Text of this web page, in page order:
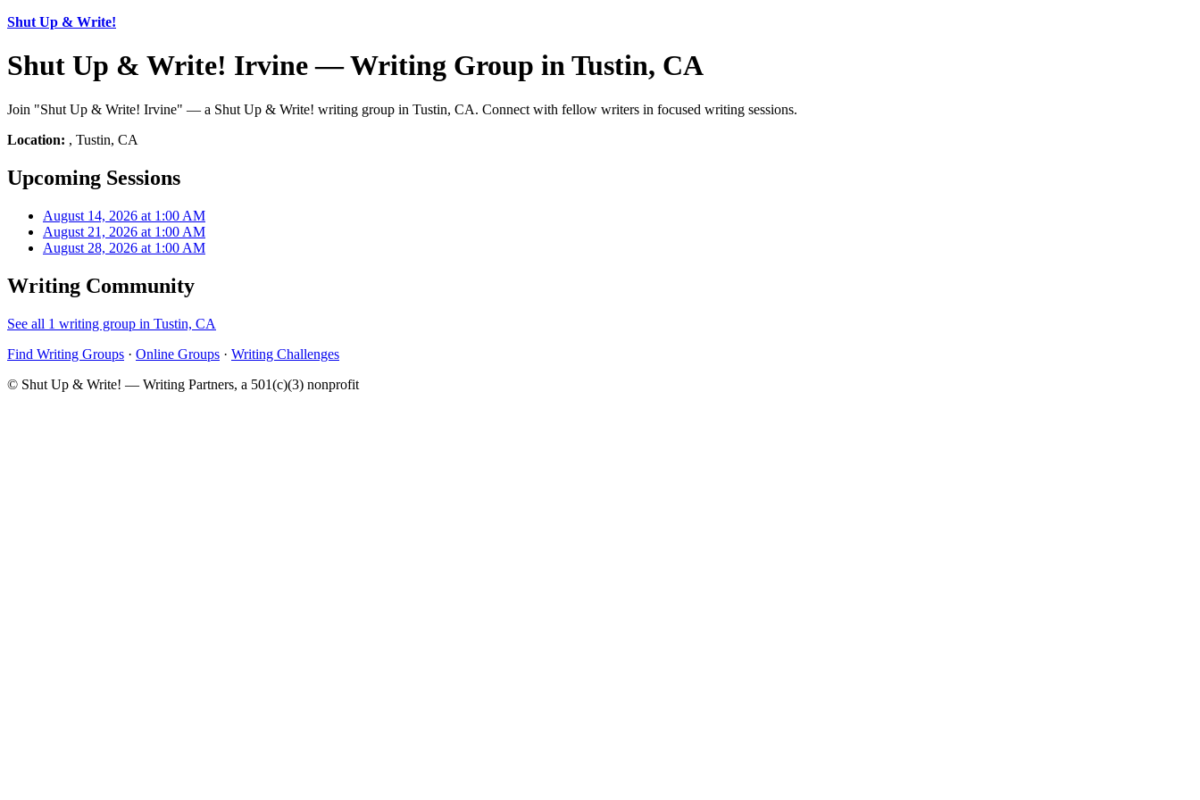
Shut Up & Write!
Shut Up & Write! Irvine — Writing Group in Tustin, CA
Join "Shut Up & Write! Irvine" — a Shut Up & Write! writing group in Tustin, CA. Connect with fellow writers in focused writing sessions.
Location: , Tustin, CA
Upcoming Sessions
August 14, 2026 at 1:00 AM
August 21, 2026 at 1:00 AM
August 28, 2026 at 1:00 AM
Writing Community
See all 1 writing group in Tustin, CA
Find Writing Groups · Online Groups · Writing Challenges
© Shut Up & Write! — Writing Partners, a 501(c)(3) nonprofit